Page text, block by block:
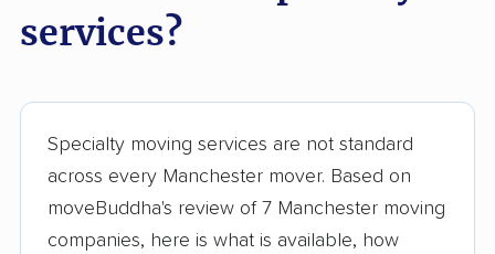
services?
Specialty moving services are not standard
across every Manchester mover. Based on
moveBuddha's review of 7 Manchester moving
companies, here is what is available, how